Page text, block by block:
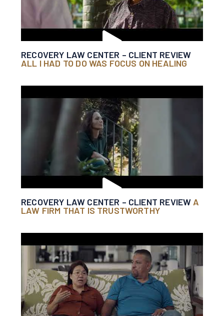
RECOVERY LAW CENTER – CLIENT REVIEW
ALL I HAD TO DO WAS FOCUS ON HEALING
RECOVERY LAW CENTER – CLIENT REVIEW A
LAW FIRM THAT IS TRUSTWORTHY